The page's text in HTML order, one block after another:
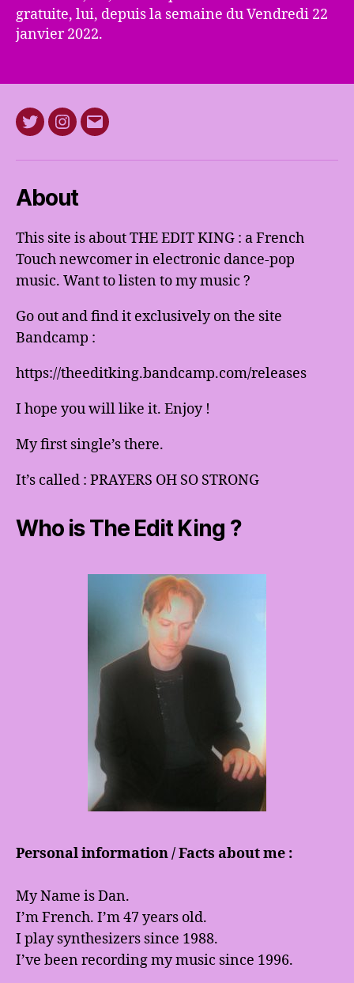
gratuite, lui, depuis la semaine du Vendredi 22
janvier 2022.
TwitterInstagram
E-
About
This site is about THE EDIT KING : a French
Touch newcomer in electronic dance-pop
music. Want to listen to my music ?
Go out and find it exclusively on the site
Bandcamp :
https://theeditking.bandcamp.com/releases
I hope you will like it. Enjoy !
My first single’s there.
It’s called : PRAYERS OH SO STRONG
Who is The Edit King ?
Personal information / Facts about me :
My Name is Dan.
I’m French. I’m 47 years old.
I play synthesizers since 1988.
I’ve been recording my music since 1996.